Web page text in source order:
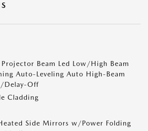
Beam Led Low/High Beam
Auto-Leveling Auto High-Beam
Delay-Off
Cladding
Side Mirrors w/Power Folding